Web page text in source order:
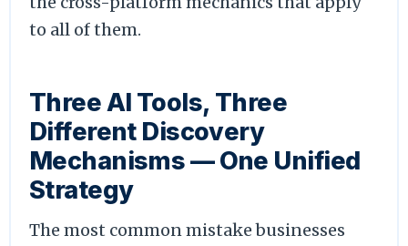
to all of them.
Three AI Tools, Three
Different Discovery
Mechanisms — One Unified
Strategy
The most common mistake businesses